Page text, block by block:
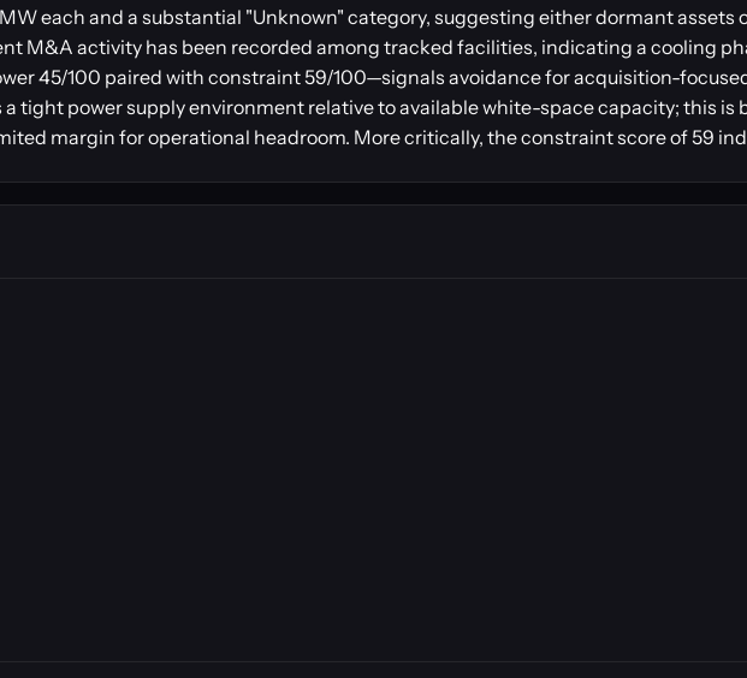
MW each and a substantial "Unknown" category, suggesting either dormant assets
M&A activity has been recorded among tracked facilities, indicating a cooling
45/100 paired with constraint 59/100—signals avoidance for acquisition-
a tight power supply environment relative to available white-space capacity; this is
margin for operational headroom. More critically, the constraint score of 59